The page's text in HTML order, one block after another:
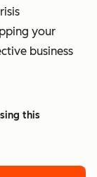
your
business
this